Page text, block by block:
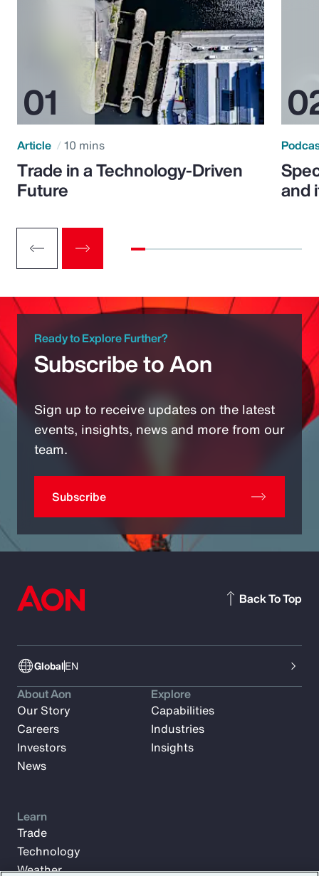
Article 10 mins
Trade in a Technology-Driven
Future and
Ready to Explore Further?
Subscribe to Aon
Sign up to receive updates on the latest
events, insights, news and more from our
team.
Subscribe
GlobalEN
Back To Top
About Aon
Our Story
Careers
Investors
News
Explore
Capabilities
Industries
Insights
Learn
Trade
Technology
Weather